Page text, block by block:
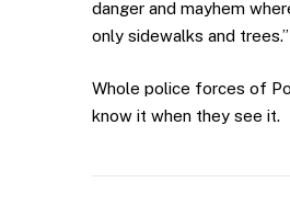
danger and mayhem
only sidewalks and trees.”
Whole police forces of
know it when they see it.